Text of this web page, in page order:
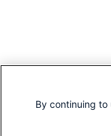
By continuing